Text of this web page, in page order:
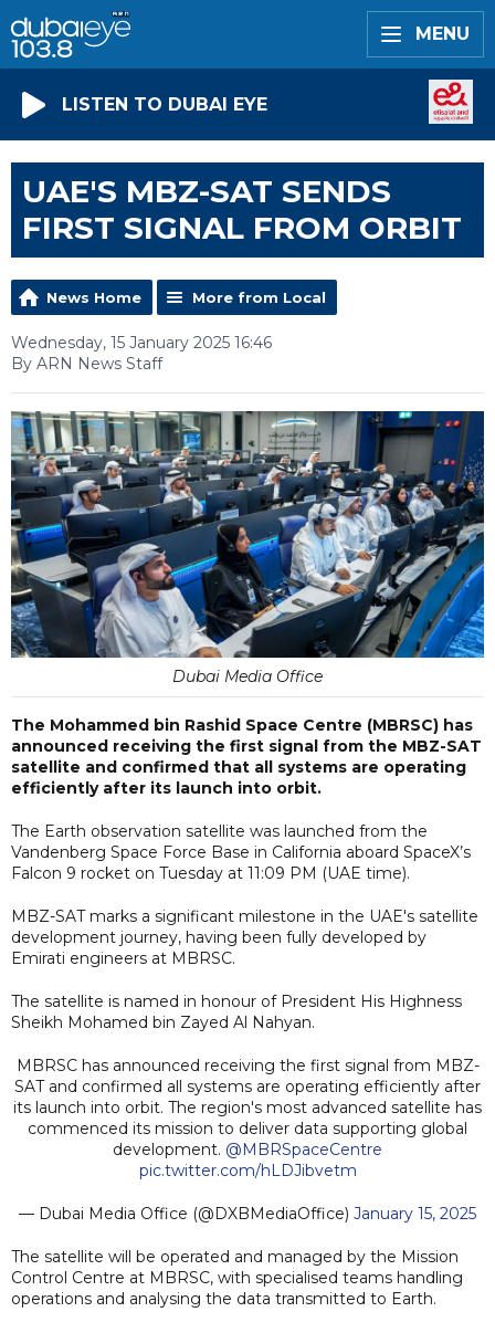
MENU
LISTEN TO DUBAI EYE
UAE'S MBZ-SAT SENDS
FIRST SIGNAL FROM ORBIT
News Home More from Local
Wednesday, 15 January 2025 16:46
By ARN News Staff
Dubai Media Office
The Mohammed bin Rashid Space Centre (MBRSC) has
announced receiving the first signal from the MBZ-SAT
satellite and confirmed that all systems are operating
efficiently after its launch into orbit.
The Earth observation satellite was launched from the
Vandenberg Space Force Base in California aboard SpaceX’s
Falcon 9 rocket on Tuesday at 11:09 PM (UAE time).
MBZ-SAT marks a significant milestone in the UAE's satellite
development journey, having been fully developed by
Emirati engineers at MBRSC.
The satellite is named in honour of President His Highness
Sheikh Mohamed bin Zayed Al Nahyan.
MBRSC has announced receiving the first signal from MBZ-
SAT and confirmed all systems are operating efficiently after
its launch into orbit. The region's most advanced satellite has
commenced its mission to deliver data supporting global
development. @MBRSpaceCentre
pic.twitter.com/hLDJibvetm
— Dubai Media Office (@DXBMediaOffice) January 15, 2025
The satellite will be operated and managed by the Mission
Control Centre at MBRSC, with specialised teams handling
operations and analysing the data transmitted to Earth.